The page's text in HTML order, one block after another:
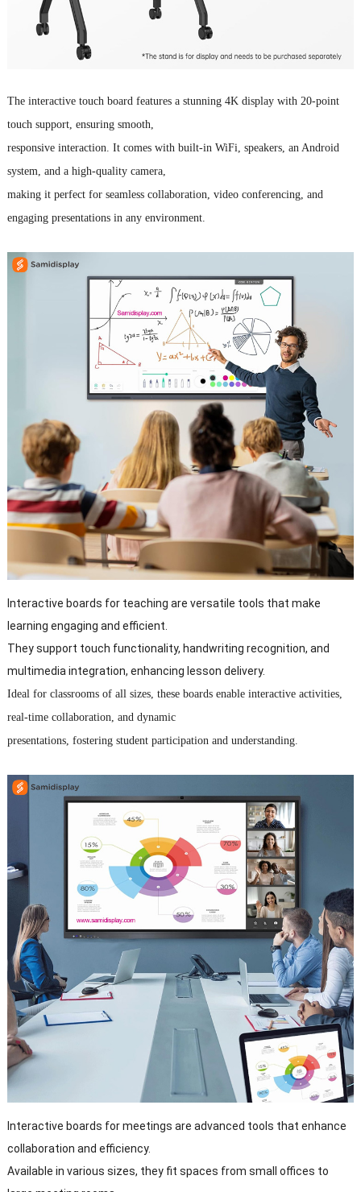
The interactive touch board features a stunning 4K display with 20-point
touch support, ensuring smooth,
responsive interaction. It comes with built-in WiFi, speakers, an Android
system, and a high-quality camera,
making it perfect for seamless collaboration, video conferencing, and
engaging presentations in any environment.
Interactive boards for teaching are versatile tools that make
learning engaging and efficient.
They support touch functionality, handwriting recognition, and
multimedia integration, enhancing lesson delivery.
Ideal for classrooms of all sizes, these boards enable interactive activities,
real-time collaboration, and dynamic
presentations, fostering student participation and understanding.
Interactive boards for meetings are advanced tools that enhance
collaboration and efficiency.
Available in various sizes, they fit spaces from small offices to